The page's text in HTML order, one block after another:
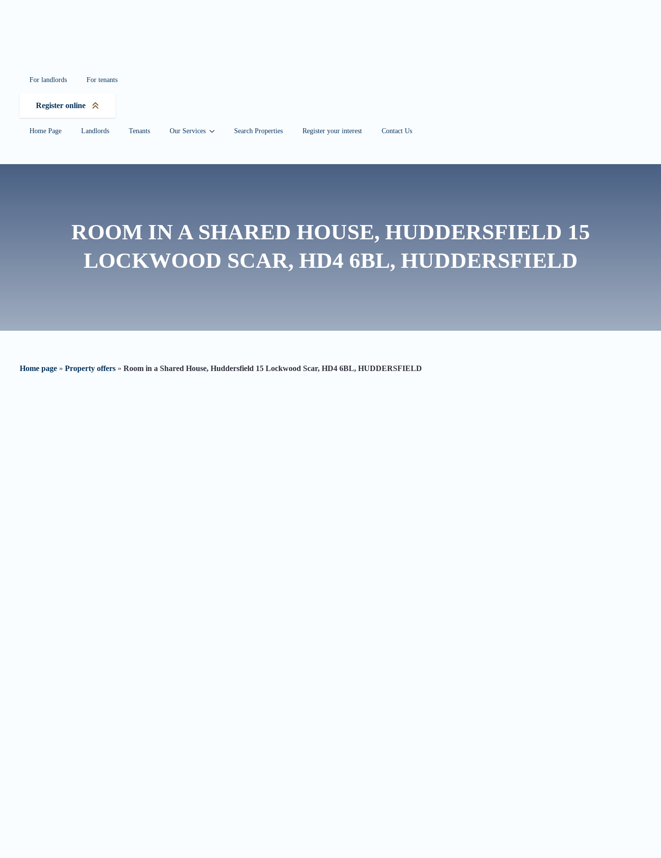
For landlords For tenants
Register online
Home Page Landlords Tenants Our Services Search Properties Register your interest Contact Us
ROOM IN A SHARED HOUSE, HUDDERSFIELD 15
LOCKWOOD SCAR, HD4 6BL, HUDDERSFIELD
Home page » Property offers » Room in a Shared House, Huddersfield 15 Lockwood Scar, HD4 6BL, HUDDERSFIELD